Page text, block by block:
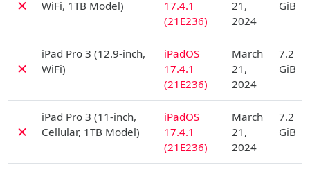
✗
WiFi, 1TB Model)
17.4.1
(21E236)
21,
2024
GiB
✗
iPad Pro 3 (12.9-inch,
WiFi)
iPadOS
17.4.1
(21E236)
March
21,
2024
7.2
GiB
✗
iPad Pro 3 (11-inch,
Cellular, 1TB Model)
iPadOS
17.4.1
(21E236)
March
21,
2024
7.2
GiB